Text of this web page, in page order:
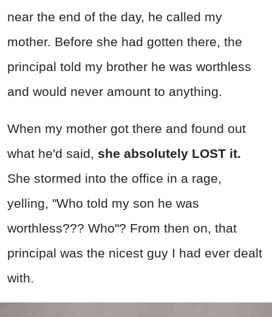
near the end of the day, he called my
mother. Before she had gotten there, the
principal told my brother he was worthless
and would never amount to anything.
When my mother got there and found out
what he'd said, she absolutely LOST it.
She stormed into the office in a rage,
yelling, "Who told my son he was
worthless??? Who"? From then on, that
principal was the nicest guy I had ever dealt
with.